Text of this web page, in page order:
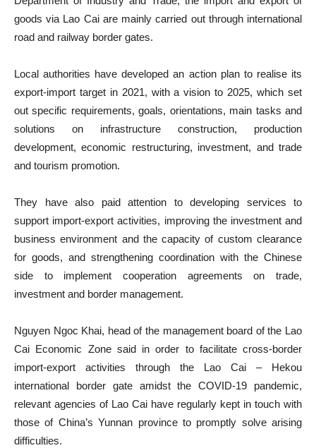
goods via Lao Cai are mainly carried out through international
road and railway border gates.
Local authorities have developed an action plan to realise its
export-import target in 2021, with a vision to 2025, which set
out specific requirements, goals, orientations, main tasks and
solutions on infrastructure construction, production
development, economic restructuring, investment, and trade
and tourism promotion.
They have also paid attention to developing services to
support import-export activities, improving the investment and
business environment and the capacity of custom clearance
for goods, and strengthening coordination with the Chinese
side to implement cooperation agreements on trade,
investment and border management.
Nguyen Ngoc Khai, head of the management board of the Lao
Cai Economic Zone said in order to facilitate cross-border
import-export activities through the Lao Cai – Hekou
international border gate amidst the COVID-19 pandemic,
relevant agencies of Lao Cai have regularly kept in touch with
those of China’s Yunnan province to promptly solve arising
difficulties.